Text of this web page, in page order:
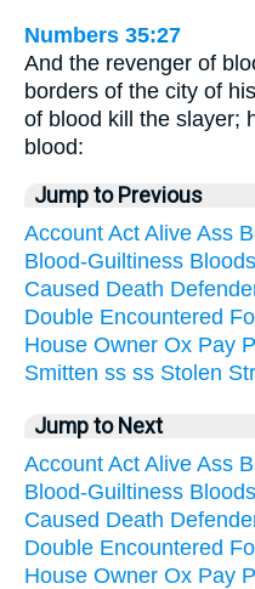
Numbers 35:27
And the revenger of
borders of the city of
of blood kill the slayer;
blood:
Jump to Previous
Account Act Alive Ass
Blood-Guiltiness
Caused Death
Double Encountered
House Owner Ox Pay
Smitten ss ss Stolen
Jump to Next
Account Act Alive Ass
Blood-Guiltiness
Caused Death
Double Encountered
House Owner Ox Pay